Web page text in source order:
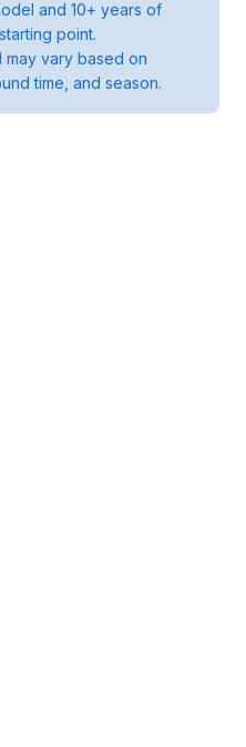
and 10+ years of
point.
may vary based on
time, and season.